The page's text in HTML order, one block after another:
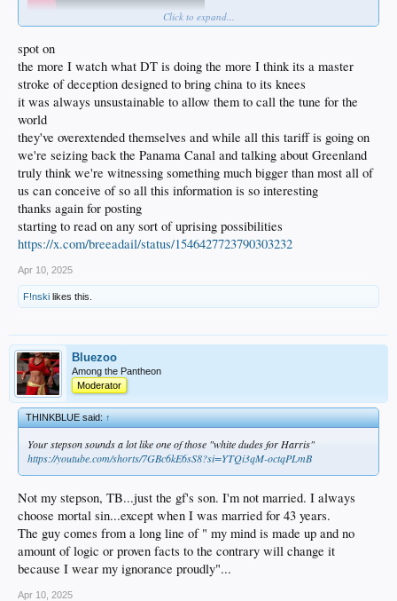
Click to expand...
spot on
the more I watch what DT is doing the more I think its a master
stroke of deception designed to bring china to its knees
it was always unsustainable to allow them to call the tune for the
world
they've overextended themselves and while all this tariff is going on
we're seizing back the Panama Canal and talking about Greenland
truly think we're witnessing something much bigger than most all of
us can conceive of so all this information is so interesting
thanks again for posting
starting to read on any sort of uprising possibilities
https://x.com/breeadail/status/1546427723790303232
Apr 10, 2025
F!nski likes this.
Bluezoo
Among the Pantheon
Moderator
THINKBLUE said:↑
Your stepson sounds a lot like one of those "white dudes for Harris"
https://youtube.com/shorts/7GBc6kE6sS8?si=YTQi3qM-octqPLmB
Not my stepson, TB...just the gf's son. I'm not married. I always
choose mortal sin...except when I was married for 43 years.
The guy comes from a long line of " my mind is made up and no
amount of logic or proven facts to the contrary will change it
because I wear my ignorance proudly"...
Apr 10, 2025